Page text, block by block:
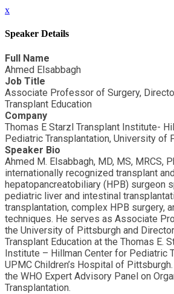
x
Speaker Details
Full Name
Ahmed Elsabbagh
Job Title
Associate Professor of Surgery,
Transplant Education
Company
Thomas E Starzl Transplant Institute-
Pediatric Transplantation, University of
Speaker Bio
Ahmed M. Elsabbagh, MD, MS, MRCS,
internationally recognized transplant
hepatopancreatobiliary (HPB) surgeon
pediatric liver and intestinal
transplantation, complex HPB surgery,
techniques. He serves as Associate
the University of Pittsburgh and
Transplant Education at the Thomas E.
Institute – Hillman Center for Pediatric
UPMC Children’s Hospital of
the WHO Expert Advisory Panel on
Transplantation.